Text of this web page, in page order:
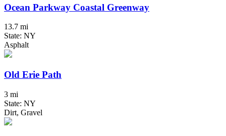
Ocean Parkway Coastal Greenway
13.7 mi
State: NY
Asphalt
Old Erie Path
3 mi
State: NY
Dirt, Gravel